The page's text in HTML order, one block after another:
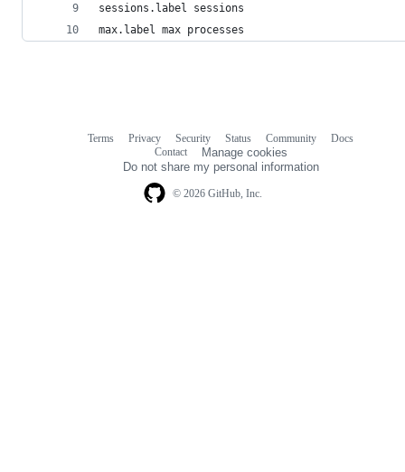
sessions.label sessions
max.label max processes
© 2026 GitHub, Inc.
Terms Privacy Security Status Community
Docs
Contact
Manage cookies
Do not share my personal information